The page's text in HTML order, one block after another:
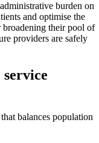
burden on
and optimise the
broadening their pool of
providers are safely
balances population